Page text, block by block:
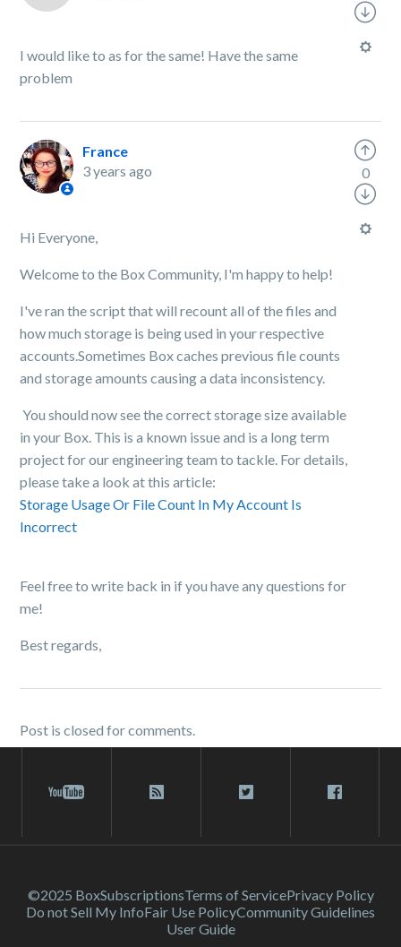
I would like to as for the same! Have the same
problem
France
3 years ago
Hi Everyone,
Welcome to the Box Community, I'm happy to help!
I've ran the script that will recount all of the files and
how much storage is being used in your respective
accounts.Sometimes Box caches previous file counts
and storage amounts causing a data inconsistency.
You should now see the correct storage size available
in your Box. This is a known issue and is a long term
project for our engineering team to tackle. For details,
please take a look at this article:
Storage Usage Or File Count In My Account Is
Incorrect
Feel free to write back in if you have any questions for
me!
Best regards,
0
Post is closed for comments.
©2025 BoxSubscriptionsTerms of ServicePrivacy Policy
Do not Sell My InfoFair Use PolicyCommunity Guidelines
User Guide